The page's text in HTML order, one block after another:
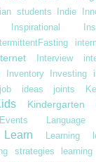
students Indie
Inspirational
Interview
Inventory Investing
job ideas joints
Kindergarten
Language
Learn Learning
strategies